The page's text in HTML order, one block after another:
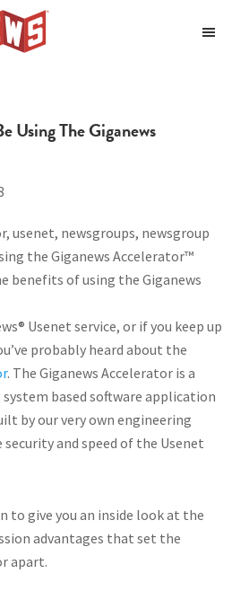
Using The Giganews
usenet, newsgroups, newsgroup
the Giganews Accelerator™
benefits of using the Giganews
Usenet service, or if you keep up
probably heard about the
. The Giganews Accelerator is a
based software application
by our very own engineering
and speed of the Usenet
to give you an inside look at the
advantages that set the
apart.